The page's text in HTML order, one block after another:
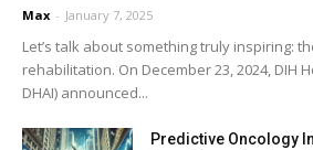
Max - January 7, 2025
Let’s talk about something truly inspiring:
rehabilitation. On December 23, 2024, DIH
DHAI) announced...
Predictive Oncology